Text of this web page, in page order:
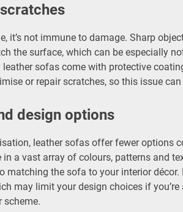
it’s not immune to damage. Sharp
the surface, which can be especially
leather sofas come with protective
or repair scratches, so this issue
design options
leather sofas offer fewer options
a vast array of colours, patterns and
matching the sofa to your interior
may limit your design choices if
scheme.